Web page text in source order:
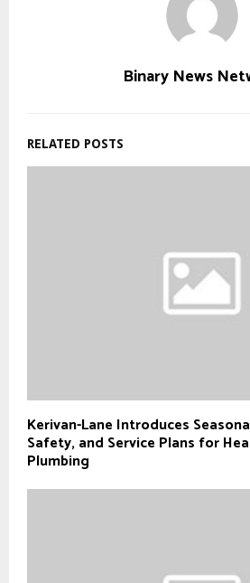
Binary News
RELATED POSTS
Kerivan-Lane Introduces
Safety, and Service Plans for
Plumbing